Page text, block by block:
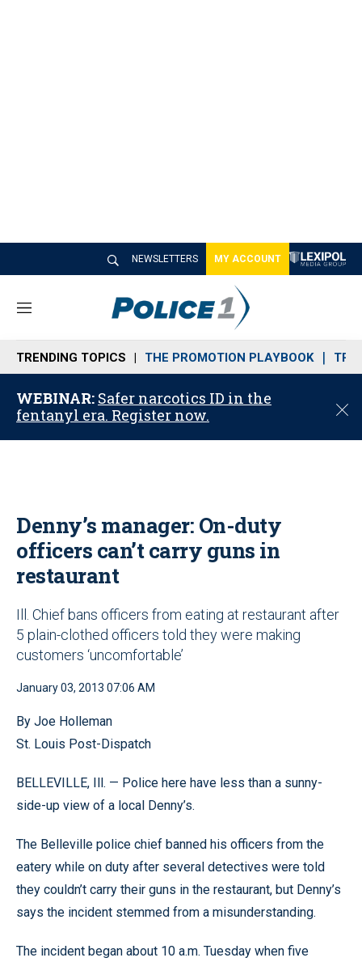
NEWSLETTERS MY ACCOUNT
M
n
u
TRENDING TOPICS THE PROMOTION PLAYBOOK
WEBINAR: Safer narcotics ID in the
fentanyl era. Register now.
C
o
Denny’s manager: On-duty
officers can’t carry guns in
restaurant
Ill. Chief bans officers from eating at restaurant after
5 plain-clothed officers told they were making
customers ‘uncomfortable’
January 03, 2013 07:06 AM
By Joe Holleman
St. Louis Post-Dispatch
BELLEVILLE, Ill. — Police here have less than a sunny-
side-up view of a local Denny’s.
The Belleville police chief banned his officers from the
eatery while on duty after several detectives were told
they couldn’t carry their guns in the restaurant, but Denny’s
says the incident stemmed from a misunderstanding.
The incident began about 10 a.m. Tuesday when five